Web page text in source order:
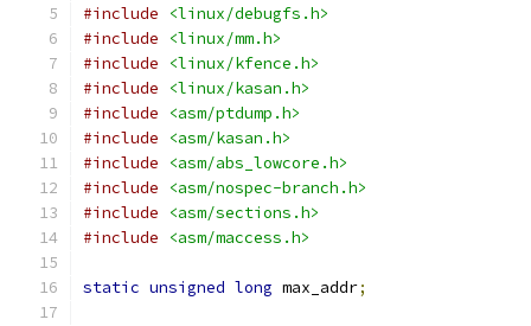
#include
<linux/debugfs.h>
#include
<linux/mm.h>
#include
<linux/kfence.h>
#include
<linux/kasan.h>
#include
<asm/ptdump.h>
#include
<asm/kasan.h>
#include
<asm/abs_lowcore.h>
#include
<asm/nospec-branch.h>
#include
<asm/sections.h>
#include
<asm/maccess.h>
static unsigned long max_addr;